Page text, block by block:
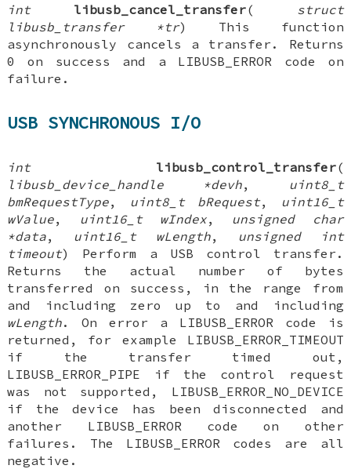
int
libusb_cancel_transfer( struct
libusb_transfer *tr) This function
asynchronously cancels a transfer. Returns
0 on success and a LIBUSB_ERROR code on
failure.
USB SYNCHRONOUS I/O
int libusb_control_transfer(
libusb_device_handle *devh, uint8_t
bmRequestType, uint8_t bRequest, uint16_t
wValue, uint16_t wIndex, unsigned char
*data, uint16_t wLength, unsigned int
timeout) Perform a USB control transfer.
Returns the actual number of bytes
transferred on success, in the range from
and including zero up to and including
wLength. On error a LIBUSB_ERROR code is
returned, for example LIBUSB_ERROR_TIMEOUT
if the transfer timed out,
LIBUSB_ERROR_PIPE if the control request
was not supported, LIBUSB_ERROR_NO_DEVICE
if the device has been disconnected and
another LIBUSB_ERROR code on other
failures. The LIBUSB_ERROR codes are all
negative.